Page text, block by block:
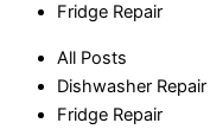
Fridge Repair
All Posts
Dishwasher Repair
Fridge Repair